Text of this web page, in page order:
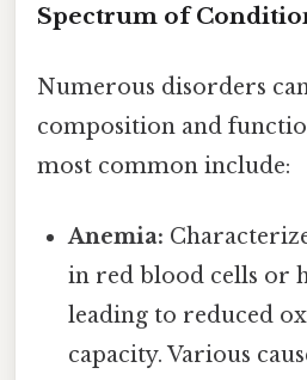
Spectrum of
Numerous disorders
composition and
most common include:
Anemia:
in red blood cells or
leading to reduced
capacity. Various